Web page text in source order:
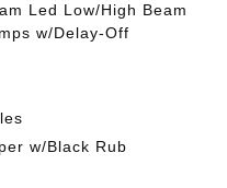
Led Low/High Beam
w/Delay-Off
w/Black Rub